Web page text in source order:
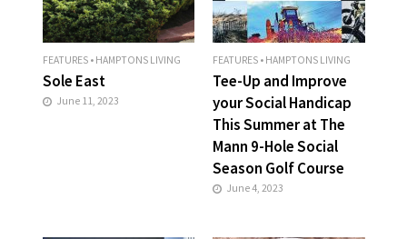
FEATURES • HAMPTONS LIVING
Sole East
June 11, 2023
FEATURES • HAMPTONS LIVING
Tee-Up and Improve
your Social Handicap
This Summer at The
Mann 9-Hole Social
Season Golf Course
June 4, 2023